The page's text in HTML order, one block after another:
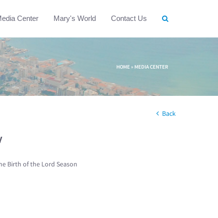
Center Mary's World Contact Us
HOME » MEDIA CENTER
Back
Birth of the Lord Season